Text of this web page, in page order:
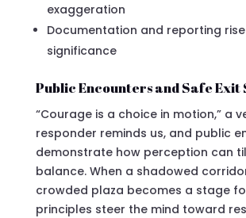
exaggeration
Documentation and reporting
significance
Public Encounters and Safe
“Courage is a choice in motion,” a
responder reminds us, and public
demonstrate how perception can
balance. When a shadowed
crowded plaza becomes a stage
principles steer the mind toward